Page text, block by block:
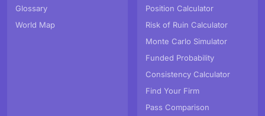
Glossary
World Map
Position Calculator
Risk of Ruin Calculator
Monte Carlo Simulator
Funded Probability
Consistency Calculator
Find Your Firm
Pass Comparison